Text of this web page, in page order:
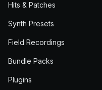
Hits & Patches
Synth Presets
Field Recordings
Bundle Packs
Plugins